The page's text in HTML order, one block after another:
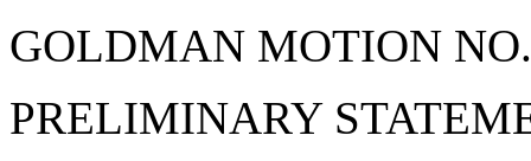
GOLDMAN MOTION
PRELIMINARY